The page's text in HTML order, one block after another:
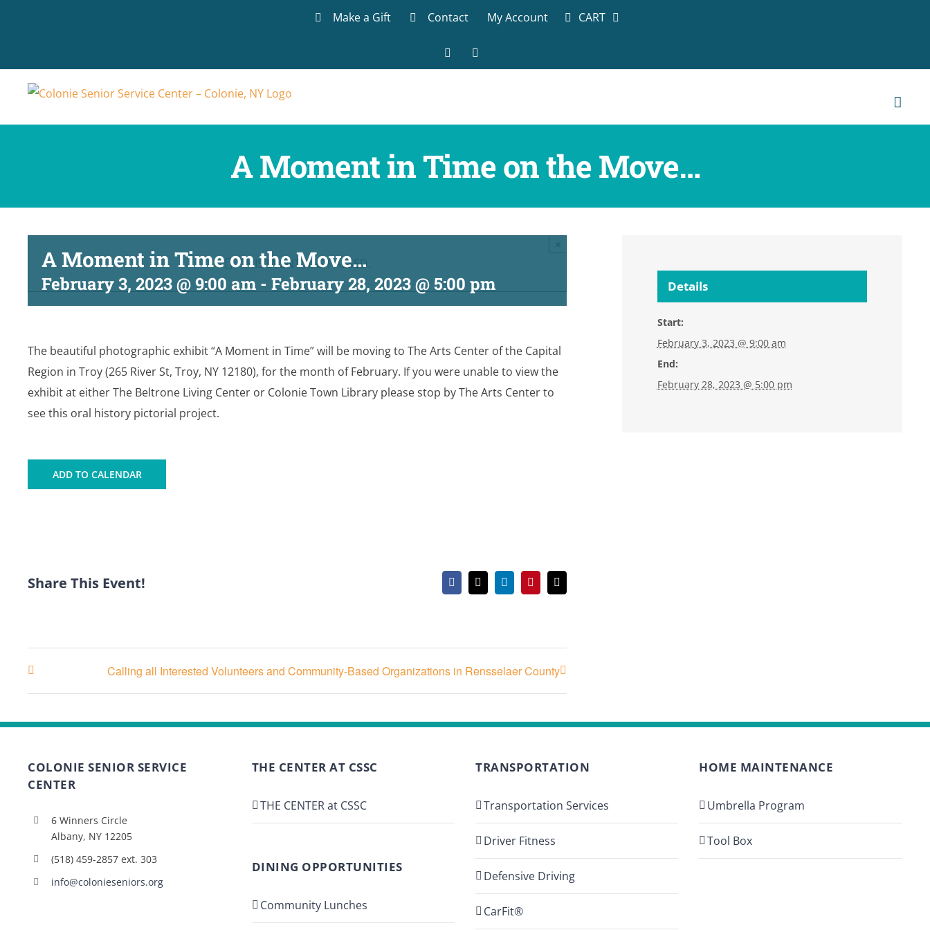
Make a Gift Contact My Account CART
Facebook
A Moment in Time on the Move…
THIS EVENT HAS PASSED.
A Moment in Time on the Move…
February 3, 2023 @ 9:00 am -February 28, 2023 @ 5:00 pm
The beautiful photographic exhibit “A Moment in Time” will be moving to The Arts Center of the Capital
Region in Troy (265 River St, Troy, NY 12180), for the month of February. If you were unable to view the
exhibit at either The Beltrone Living Center or Colonie Town Library please stop by The Arts Center to
see this oral history pictorial project.
ADD TO CALENDAR
Share This Event! Facebook
X LinkedInPinterestEmail
Calling all Interested Volunteers and Community-Based Organizations in Rensselaer County
Details
Start:
February 3, 2023 @ 9:00 am
End:
February 28, 2023 @ 5:00 pm
COLONIE SENIOR SERVICE
CENTER
6 Winners Circle
Albany, NY 12205
(518) 459-2857 ext. 303
info@colonieseniors.org
THE CENTER AT CSSC
THE CENTER at CSSC
DINING OPPORTUNITIES
Community Lunches
TRANSPORTATION
Transportation Services
Driver Fitness
Defensive Driving
CarFit®
HOME MAINTENANCE
Umbrella Program
Tool Box